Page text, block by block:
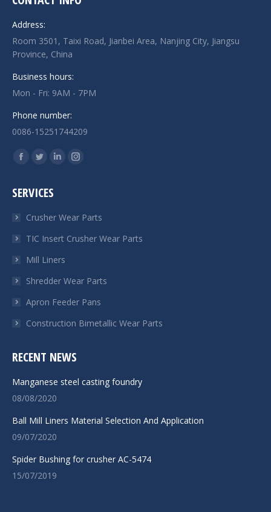
Address:
Room 3501, Taixi Road, Jianbei Area, Nanjing City, Jiangsu
Province, China
Business hours:
Mon - Fri: 9AM - 7PM
Phone number:
0086-15251744209
Find us on:
Facebook
opens
window
Twitter
opens
window
Linkedin
window
Instagram
window
SERVICES
Crusher Wear Parts
TIC Insert Crusher Wear Parts
Mill Liners
Shredder Wear Parts
Apron Feeder Pans
Construction Bimetallic Wear Parts
RECENT NEWS
Manganese steel casting foundry
08/08/2020
Ball Mill Liners Material Selection And Application
09/07/2020
Spider Bushing for crusher AC-5474
15/07/2019